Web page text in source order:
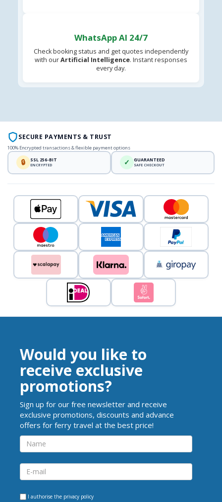
WhatsApp AI 24/7
Check booking status and get quotes independently
with ourArtificial Intelligence. Instant responses
every day.
SECURE PAYMENTS & TRUST
100% Encrypted transactions & flexible payment options
🔒 SSL 256-BIT
ENCRYPTED ✓ GUARANTEED
SAFE CHECKOUT
Would you like to
receive exclusive
promotions?
Sign up for our free newsletter and receive
exclusive promotions, discounts and advance
offers for ferry travel at the best price!
I authorise the privacy policy